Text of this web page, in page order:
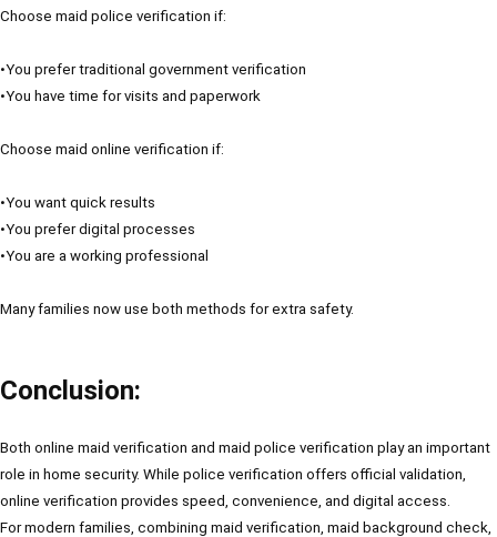
Choose maid police verification if:
•You prefer traditional government verification
•You have time for visits and paperwork
Choose maid online verification if:
•You want quick results
•You prefer digital processes
•You are a working professional
Many families now use both methods for extra safety.
Conclusion:
Both online maid verification and maid police verification play an important
role in home security. While police verification offers official validation,
online verification provides speed, convenience, and digital access.
For modern families, combining maid verification, maid background check,